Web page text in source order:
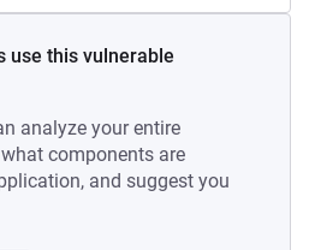
use this vulnerable
analyze your entire
components are
and suggest you